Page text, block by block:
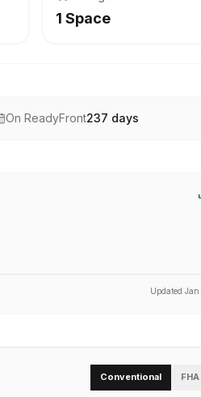
1 Space
On ReadyFront237 days
UpdatedJan
Conventional FHA